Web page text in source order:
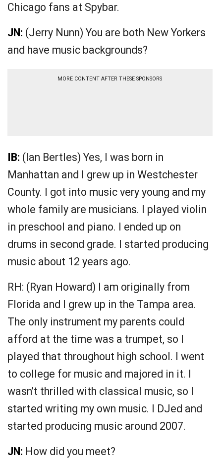
Chicago fans at Spybar.
JN: (Jerry Nunn) You are both New Yorkers
and have music backgrounds?
MORE CONTENT AFTER THESE SPONSORS
IB: (Ian Bertles) Yes, I was born in
Manhattan and I grew up in Westchester
County. I got into music very young and my
whole family are musicians. I played violin
in preschool and piano. I ended up on
drums in second grade. I started producing
music about 12 years ago.
RH: (Ryan Howard) I am originally from
Florida and I grew up in the Tampa area.
The only instrument my parents could
afford at the time was a trumpet, so I
played that throughout high school. I went
to college for music and majored in it. I
wasn’t thrilled with classical music, so I
started writing my own music. I DJed and
started producing music around 2007.
JN: How did you meet?